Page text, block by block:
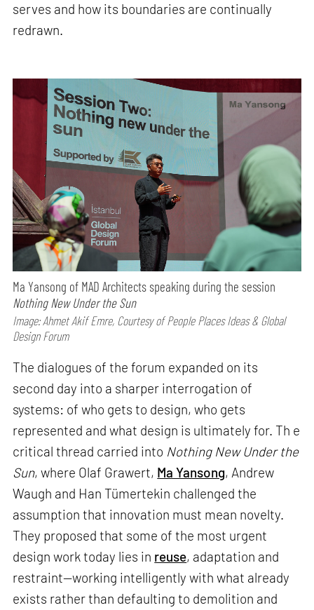
serves and how its boundaries are continually
redrawn.
Ma Yansong of MAD Architects speaking during the session
Nothing New Under the Sun
Image: Ahmet Akif Emre, Courtesy of People Places Ideas & Global
Design Forum
The dialogues of the forum expanded on its
second day into a sharper interrogation of
systems: of who gets to design, who gets
represented and what design is ultimately for. Th e
critical thread carried into Nothing New Under the
Sun, where Olaf Grawert, Ma Yansong, Andrew
Waugh and Han Tümertekin challenged the
assumption that innovation must mean novelty.
They proposed that some of the most urgent
design work today lies in reuse, adaptation and
restraint—working intelligently with what already
exists rather than defaulting to demolition and